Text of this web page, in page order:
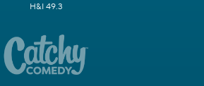
H&I 49.3